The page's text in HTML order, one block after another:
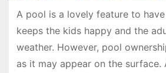
A pool is a lovely feature to
keeps the kids happy and the
weather. However, pool
as it may appear on the surface.